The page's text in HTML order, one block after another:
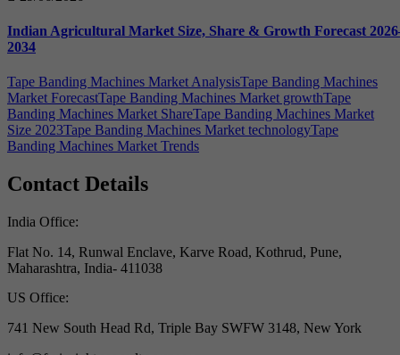
Indian Agricultural Market Size, Share & Growth Forecast
2034
Tape Banding Machines Market AnalysisTape Banding Machines
Market ForecastTape Banding Machines Market growthTape
Banding Machines Market ShareTape Banding Machines Market
Size 2023Tape Banding Machines Market technologyTape
Banding Machines Market Trends
Contact Details
India Office:
Flat No. 14, Runwal Enclave, Karve Road, Kothrud, Pune,
Maharashtra, India- 411038
US Office:
741 New South Head Rd, Triple Bay SWFW 3148, New York